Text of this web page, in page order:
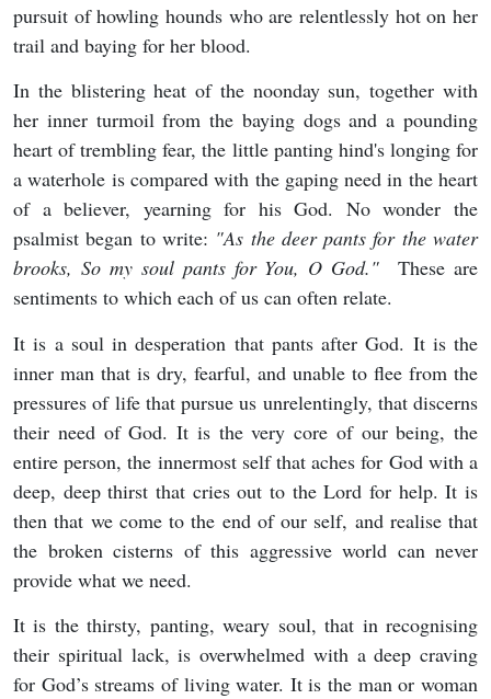
pursuit of howling hounds who are relentlessly hot on her
trail and baying for her blood.
In the blistering heat of the noonday sun, together with
her inner turmoil from the baying dogs and a pounding
heart of trembling fear, the little panting hind's longing for
a waterhole is compared with the gaping need in the heart
of a believer, yearning for his God. No wonder the
psalmist began to write: "As the deer pants for the water
brooks, So my soul pants for You, O God." These are
sentiments to which each of us can often relate.
It is a soul in desperation that pants after God. It is the
inner man that is dry, fearful, and unable to flee from the
pressures of life that pursue us unrelentingly, that discerns
their need of God. It is the very core of our being, the
entire person, the innermost self that aches for God with a
deep, deep thirst that cries out to the Lord for help. It is
then that we come to the end of our self, and realise that
the broken cisterns of this aggressive world can never
provide what we need.
It is the thirsty, panting, weary soul, that in recognising
their spiritual lack, is overwhelmed with a deep craving
for God’s streams of living water. It is the man or woman